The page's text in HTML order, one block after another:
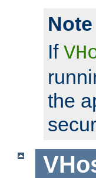
Note
If
the